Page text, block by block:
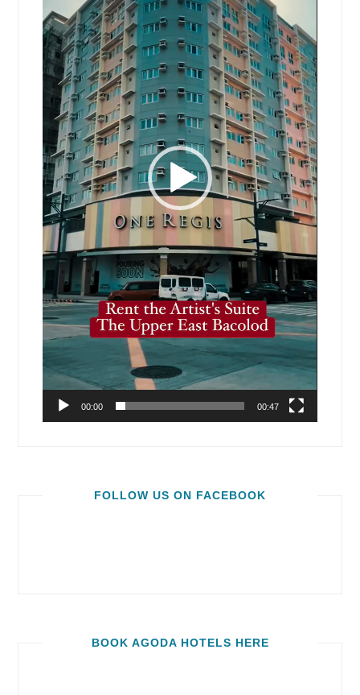
00:00 00:47
FOLLOW US ON FACEBOOK
BOOK AGODA HOTELS HERE